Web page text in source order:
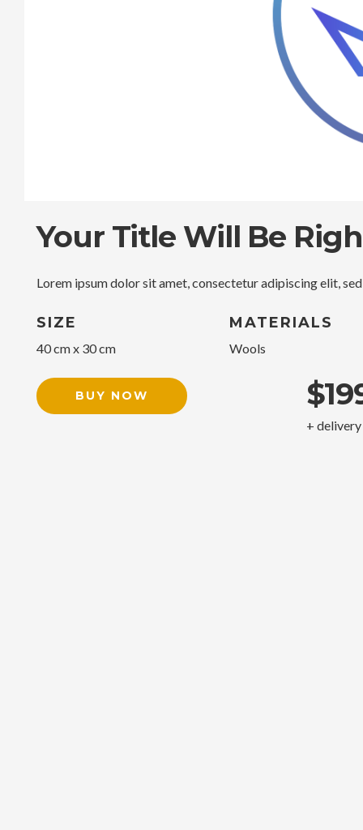
Your Title Will Be
Lorem ipsum dolor sit amet, consectetur adipiscing elit,
SIZE
40 cm x 30 cm
MATERIALS
Wools
BUY NOW
+